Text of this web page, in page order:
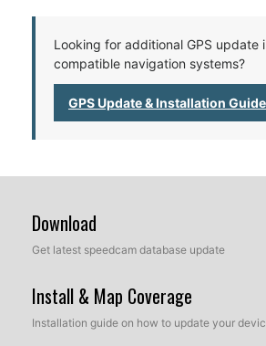
Looking for additional GPS update
compatible navigation systems?
GPS Update & Installation Guide
Download
Get latest speedcam database update
Install & Map Coverage
Installation guide on how to update your